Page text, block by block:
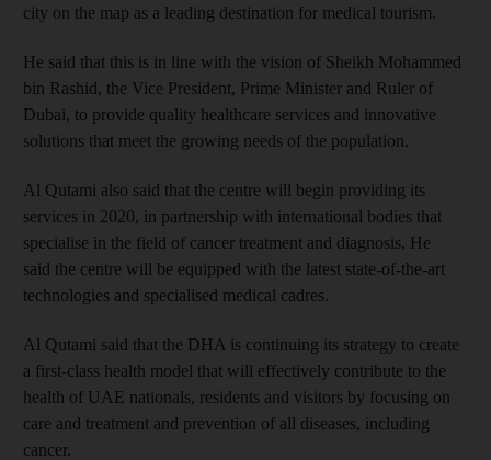
city on the map as a leading destination for medical tourism.
He said that this is in line with the vision of Sheikh Mohammed
bin Rashid, the Vice President, Prime Minister and Ruler of
Dubai, to provide quality healthcare services and innovative
solutions that meet the growing needs of the population.
Al Qutami also said that the centre will begin providing its
services in 2020, in partnership with international bodies that
specialise in the field of cancer treatment and diagnosis. He
said the centre will be equipped with the latest state-of-the-art
technologies and specialised medical cadres.
Al Qutami said that the DHA is continuing its strategy to create
a first-class health model that will effectively contribute to the
health of UAE nationals, residents and visitors by focusing on
care and treatment and prevention of all diseases, including
cancer.